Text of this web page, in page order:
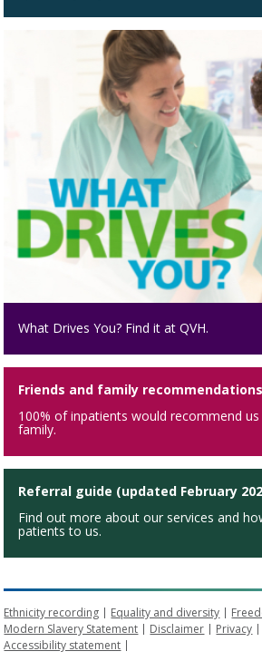
What Drives You? Find it at QVH.
Friends and family recommendations
100% of inpatients would recommend
family.
Referral guide (updated February
Find out more about our services and
patients to us.
Ethnicity recording Equality and diversity
Modern Slavery Statement
Disclaimer Privacy
Accessibility statement